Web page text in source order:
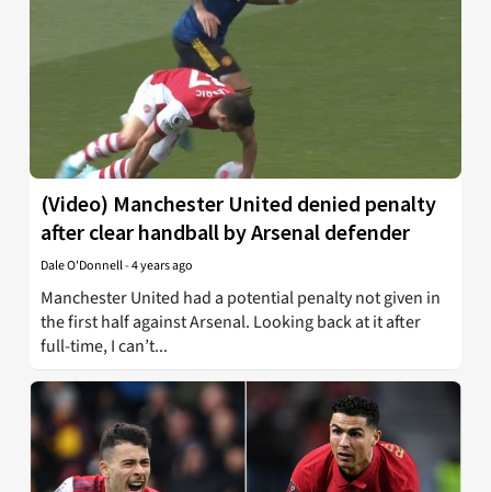
(Video) Manchester United denied penalty
after clear handball by Arsenal defender
Dale O'Donnell-4 years ago
Manchester United had a potential penalty not given in
the first half against Arsenal. Looking back at it after
full-time, I can’t...